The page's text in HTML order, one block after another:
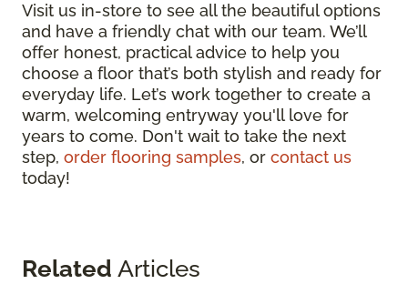
Visit us in-store to see all the beautiful options
and have a friendly chat with our team. We’ll
offer honest, practical advice to help you
choose a floor that’s both stylish and ready for
everyday life. Let’s work together to create a
warm, welcoming entryway you'll love for
years to come. Don't wait to take the next
step, order flooring samples, or contact us
today!
Related Articles